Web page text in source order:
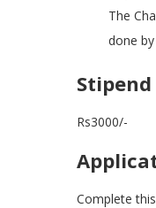
The
done
Stipend
Rs3000/-
Complete this